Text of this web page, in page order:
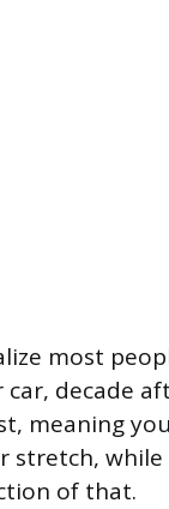
most
decade
meaning
stretch,
of that.